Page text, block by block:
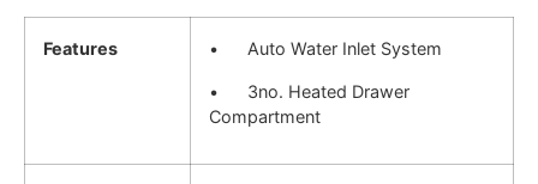
Features • Auto Water Inlet System
• 3no. Heated Drawer
Compartment